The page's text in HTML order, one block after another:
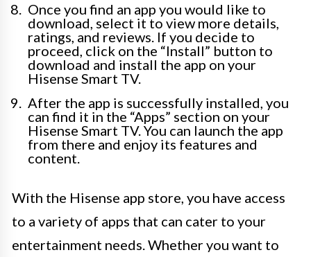
Once you find an app you would like to
download, select it to view more details,
ratings, and reviews. If you decide to
proceed, click on the “Install” button to
download and install the app on your
Hisense Smart TV.
After the app is successfully installed, you
can find it in the “Apps” section on your
Hisense Smart TV. You can launch the app
from there and enjoy its features and
content.
With the Hisense app store, you have access
to a variety of apps that can cater to your
entertainment needs. Whether you want to